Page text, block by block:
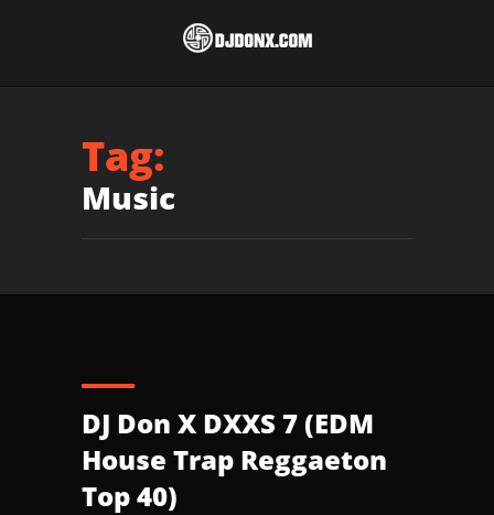
Tag:
Music
DJ Don X DXXS 7 (EDM
House Trap Reggaeton
Top 40)